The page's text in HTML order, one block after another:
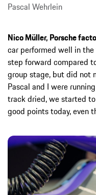
Pascal Wehrlein
Nico Müller, Porsche
car performed well in
step forward compared
group stage, but did not
Pascal and I were
track dried, we started
good points today, even